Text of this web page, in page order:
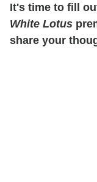
It's time to fill
White Lotus
share your